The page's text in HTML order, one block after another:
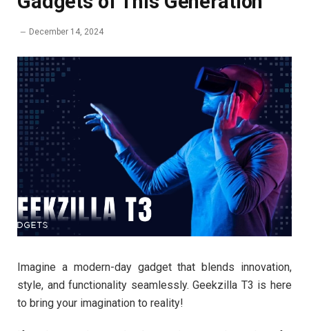
December 14, 2024
Imagine a modern-day gadget that blends innovation,
style, and functionality seamlessly. Geekzilla T3 is here
to bring your imagination to reality!